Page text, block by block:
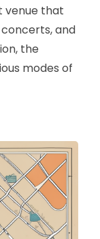
venue that
and
the
modes of